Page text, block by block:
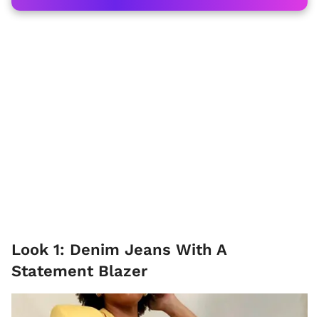
Look 1: Denim Jeans With A
Statement Blazer